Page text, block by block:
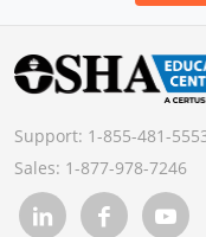
Support: 1-855-481-
Sales: 1-877-978-7246